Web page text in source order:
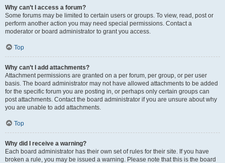
Why can’t I access a forum?
Some forums may be limited to certain users or groups. To view, read, post or
perform another action you may need special permissions. Contact a
moderator or board administrator to grant you access.
Top
Why can’t I add attachments?
Attachment permissions are granted on a per forum, per group, or per user
basis. The board administrator may not have allowed attachments to be added
for the specific forum you are posting in, or perhaps only certain groups can
post attachments. Contact the board administrator if you are unsure about why
you are unable to add attachments.
Top
Why did I receive a warning?
Each board administrator has their own set of rules for their site. If you have
broken a rule, you may be issued a warning. Please note that this is the board